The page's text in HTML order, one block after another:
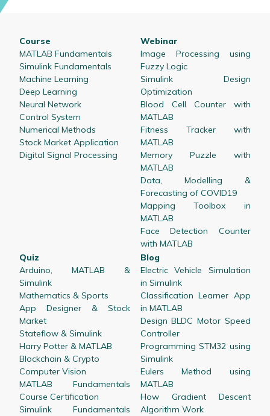
Course
MATLAB Fundamentals
Simulink Fundamentals
Machine Learning
Deep Learning
Neural Network
Control System
Numerical Methods
Stock Market Application
Digital Signal Processing
Webinar
Image Processing using
Fuzzy Logic
Simulink Design
Optimization
Blood Cell Counter with
MATLAB
Fitness Tracker with
MATLAB
Memory Puzzle with
MATLAB
Data, Modelling &
Forecasting of COVID19
Mapping Toolbox in
MATLAB
Face Detection Counter
with MATLAB
Quiz
Arduino, MATLAB &
Simulink
Mathematics & Sports
App Designer & Stock
Market
Stateflow & Simulink
Harry Potter & MATLAB
Blockchain & Crypto
Computer Vision
MATLAB Fundamentals
Course Certification
Simulink Fundamentals
Blog
Electric Vehicle Simulation
in Simulink
Classification Learner App
in MATLAB
Design BLDC Motor Speed
Controller
Programming STM32 using
Simulink
Eulers Method using
MATLAB
How Gradient Descent
Algorithm Work